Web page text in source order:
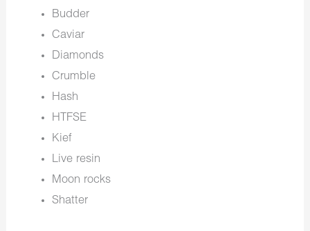
Budder
Caviar
Diamonds
Crumble
Hash
HTFSE
Kief
Live resin
Moon rocks
Shatter